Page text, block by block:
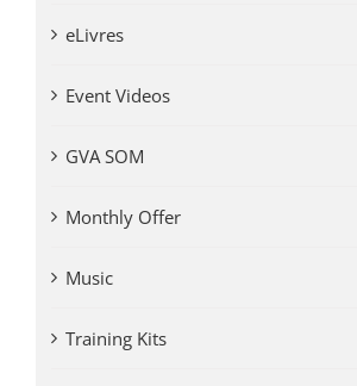
eLivres
Event Videos
GVA SOM
Monthly Offer
Music
Training Kits